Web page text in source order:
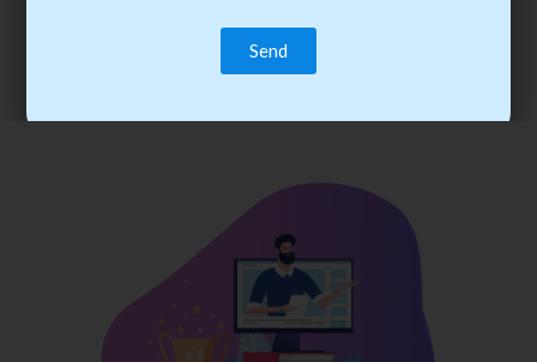
trainee’s career. You become the best practitioner through
best practices with cost-effective training.